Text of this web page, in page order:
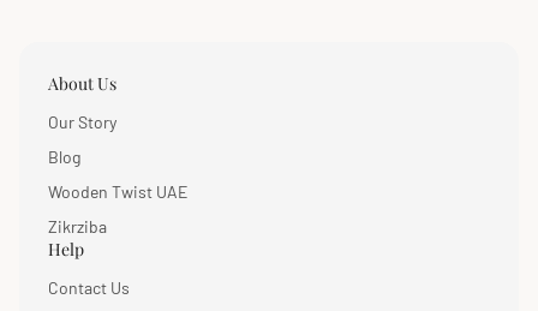
About Us
Our Story
Blog
Wooden Twist UAE
Zikrziba
Help
Contact Us